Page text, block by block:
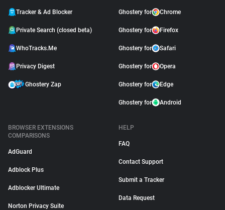
Tracker & Ad Blocker
Private Search (closed beta)
WhoTracks.Me
Privacy Digest
Ghostery Zap
Ghostery for Chrome
Ghostery for Firefox
Ghostery for Safari
Ghostery for Opera
Ghostery for Edge
Ghostery for Android
BROWSER EXTENSIONS
COMPARISONS
AdGuard
Adblock Plus
Adblocker Ultimate
Norton Privacy Suite
HELP
FAQ
Contact Support
Submit a Tracker
Data Request